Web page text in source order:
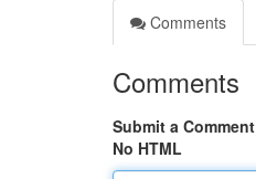
Comments
Comments
Submit a Comment
No HTML